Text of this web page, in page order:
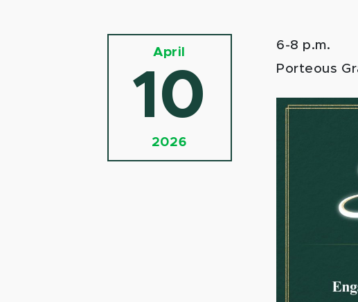
April
10
2026
6-8 p.m.
Porteous